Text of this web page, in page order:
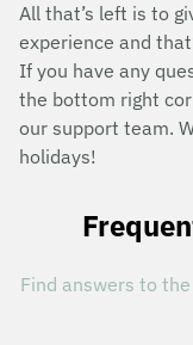
All that’s left is to
experience and
If you have any
the bottom right
our support team.
holidays!
Find answers to